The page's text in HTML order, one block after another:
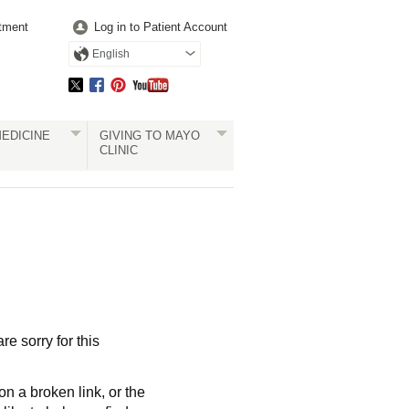
Log in to Patient Account
English
GIVING TO MAYO
CLINIC
sorry for this
a broken link, or the